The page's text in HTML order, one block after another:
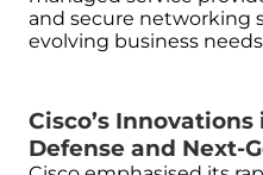
and secure networking
evolving business
Cisco’s
Defense and Next-